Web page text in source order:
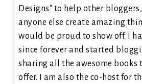
Designs" to help other
anyone else create amazing
would be proud to show off. I
since forever and started
sharing all the awesome books
offer. I am also the co-host for